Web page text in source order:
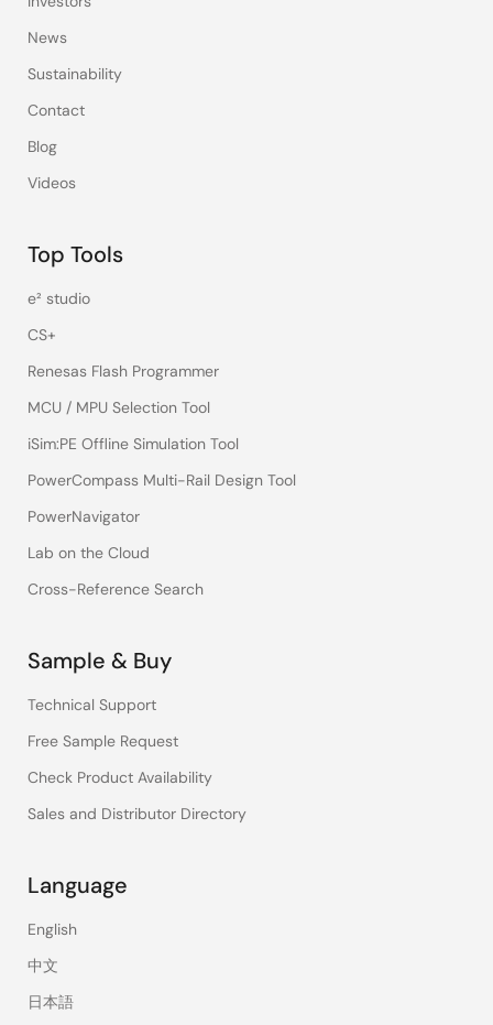
News
Sustainability
Contact
Blog
Videos
Top Tools
e² studio
CS+
Renesas Flash Programmer
MCU / MPU Selection Tool
iSim:PE Offline Simulation Tool
PowerCompass Multi-Rail Design Tool
PowerNavigator
Lab on the Cloud
Cross-Reference Search
Sample & Buy
Technical Support
Free Sample Request
Check Product Availability
Sales and Distributor Directory
Language
English
中文
日本語